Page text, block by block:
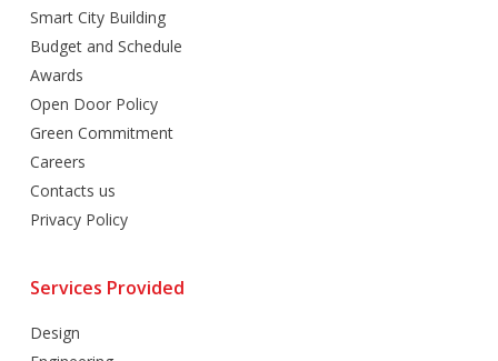
Smart City Building
Budget and Schedule
Awards
Open Door Policy
Green Commitment
Careers
Contacts us
Privacy Policy
Services Provided
Design